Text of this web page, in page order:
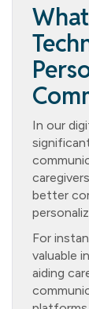
In our
better
For
valuable
aiding